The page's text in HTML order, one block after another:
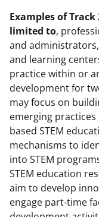
Examples of
limited to,
and
and learning
practice within or
development for
may focus on
emerging
based STEM
mechanisms to
into STEM
STEM education
aim to develop
engage part-time